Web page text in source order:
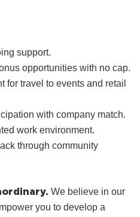
support.
opportunities with no cap.
for travel to events and retail
with company match.
work environment.
through community
We believe in our
you to develop a